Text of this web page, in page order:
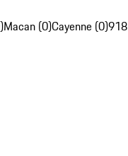
Macan (0)Cayenne (0)